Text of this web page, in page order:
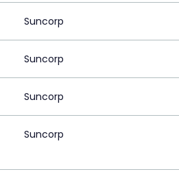
Suncorp
Suncorp
Suncorp
Suncorp